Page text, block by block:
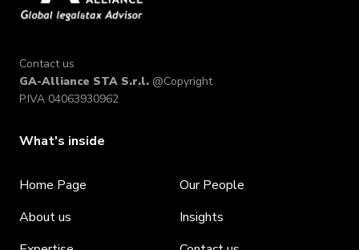
Contact us
GA-Alliance STA S.r.l. @Copyright
P.IVA 04063930962
What's inside
Home Page
About us
Our People
Insights